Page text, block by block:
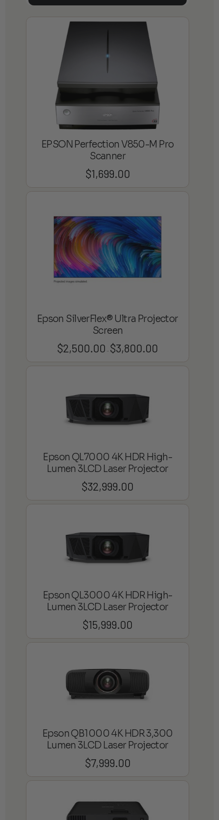
EPSON Perfection V850-M Pro
Scanner
$1,699.00
Epson SilverFlex® Ultra Projector
Screen
$2,500.00 – $3,800.00
Epson QL7000 4K HDR High-
Lumen 3LCD Laser Projector
$32,999.00
Epson QL3000 4K HDR High-
Lumen 3LCD Laser Projector
$15,999.00
Epson QB1000 4K HDR 3,300
Lumen 3LCD Laser Projector
$7,999.00